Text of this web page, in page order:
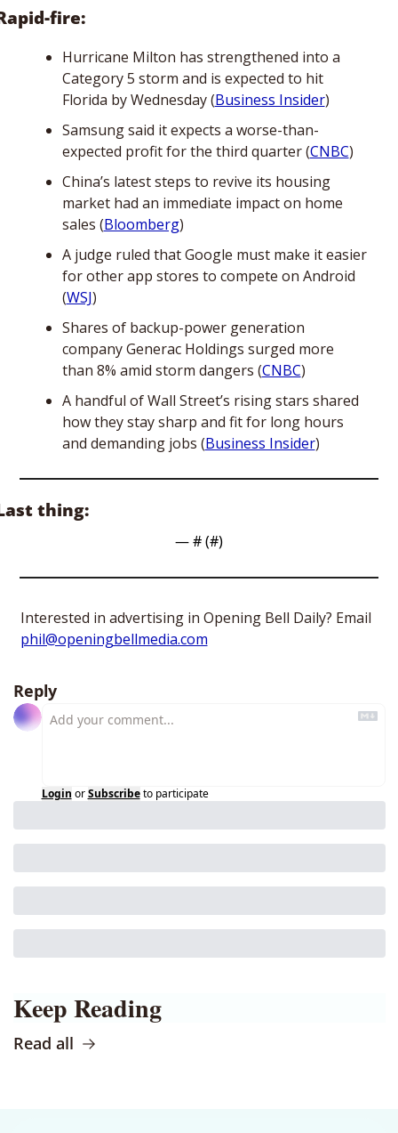
fire:
Hurricane Milton has strengthened into a
Category 5 storm and is expected to hit
Florida by Wednesday (Business Insider)
Samsung said it expects a worse-than-
expected profit for the third quarter (CNBC)
China’s latest steps to revive its housing
market had an immediate impact on home
sales (Bloomberg)
A judge ruled that Google must make it easier
for other app stores to compete on Android
(WSJ)
Shares of backup-power generation
company Generac Holdings surged more
than 8% amid storm dangers (CNBC)
A handful of Wall Street’s rising stars shared
how they stay sharp and fit for long hours
and demanding jobs (Business Insider)
thing:
— # (#)
phil@openingbellmedia.com
Reply
Login or Subscribe to participate
Keep Reading
Read all